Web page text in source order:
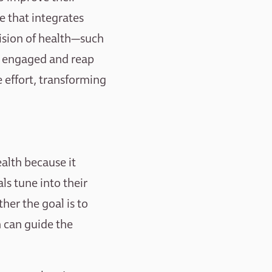
that integrates
of health—such
and reap
effort, transforming
because it
tune into their
the goal is to
can guide the